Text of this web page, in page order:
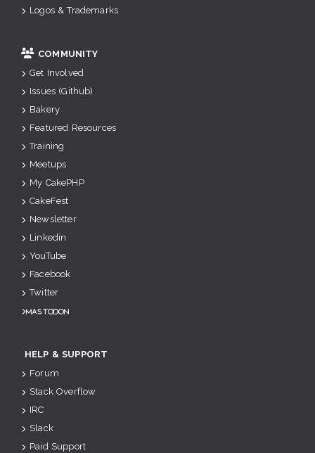
Logos & Trademarks
COMMUNITY
Get Involved
Issues (Github)
Bakery
Featured Resources
Training
Meetups
My CakePHP
CakeFest
Newsletter
Linkedin
YouTube
Facebook
Twitter
Mastodon
HELP & SUPPORT
Forum
Stack Overflow
IRC
Slack
Paid Support